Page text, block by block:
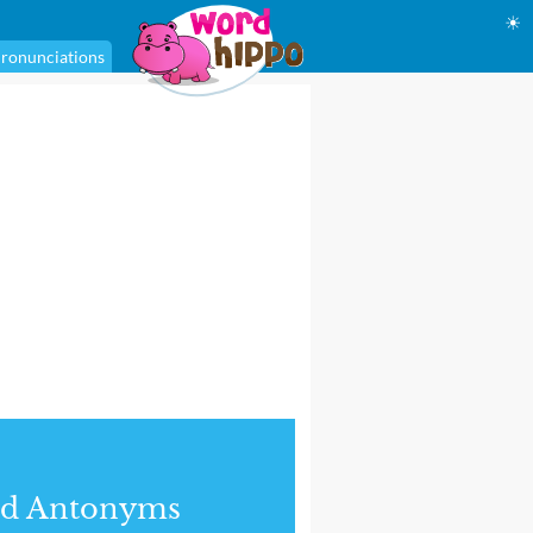
☀
Antonyms